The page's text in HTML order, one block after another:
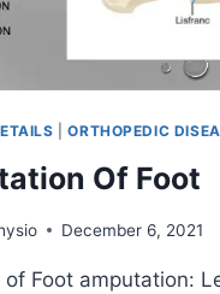
|ORTHOPEDIC
Of Foot
December 6, 2021
of Foot amputation: